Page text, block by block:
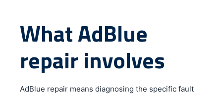
What AdBlue
repair involves
AdBlue repair means diagnosing the specific fault